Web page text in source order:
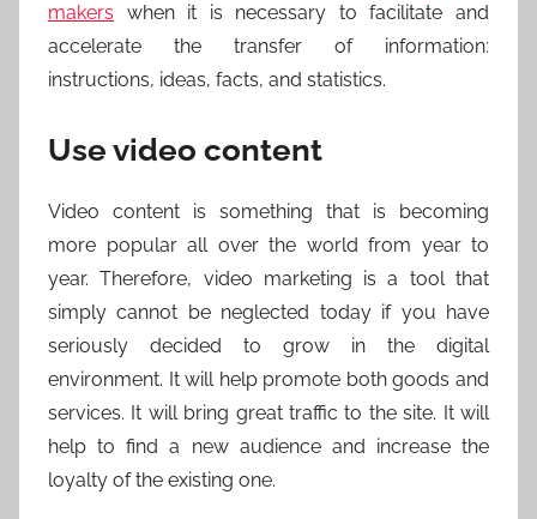
makers when it is necessary to facilitate and
accelerate the transfer of information:
instructions, ideas, facts, and statistics.
Use video content
Video content is something that is becoming
more popular all over the world from year to
year. Therefore, video marketing is a tool that
simply cannot be neglected today if you have
seriously decided to grow in the digital
environment. It will help promote both goods and
services. It will bring great traffic to the site. It will
help to find a new audience and increase the
loyalty of the existing one.